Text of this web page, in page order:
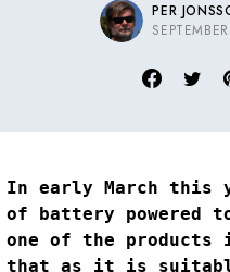
PER
In early March this
of battery powered
one of the products
that as it is